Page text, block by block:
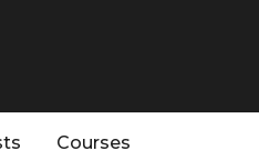
Courses